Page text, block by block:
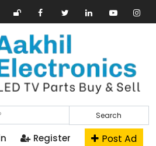
Search
Register Post Ad